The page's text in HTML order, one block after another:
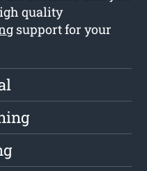
quality
support for your